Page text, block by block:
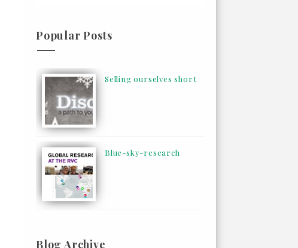
Popular Posts
Selling ourselves short
Blue-sky-research
Blog Archive